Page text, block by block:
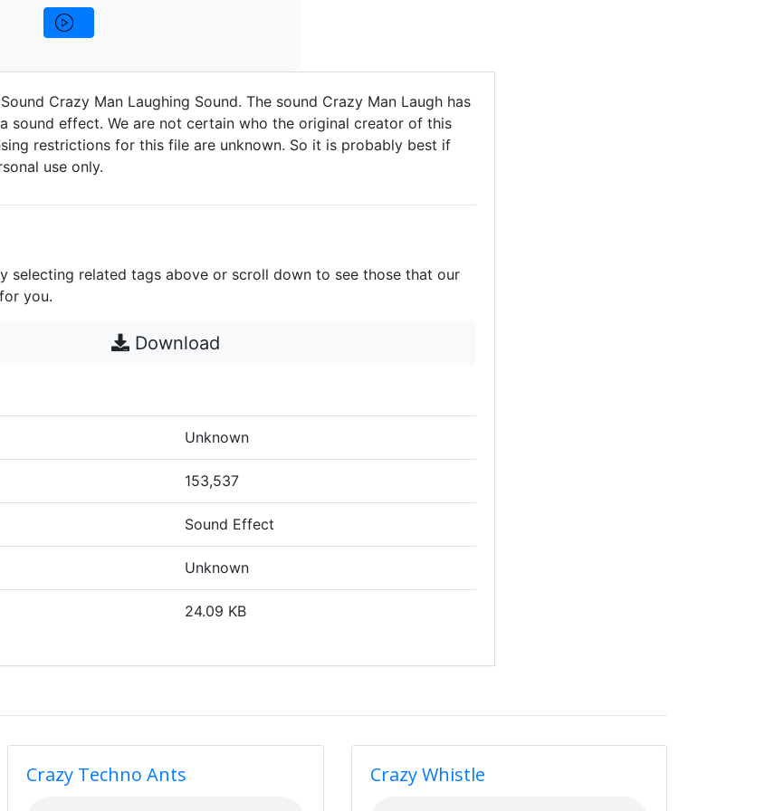
Crazy Man Laughing Sound. The sound Crazy Man Laugh has
sound effect. We are not certain who the original creator of this
restrictions for this file are unknown. So it is probably best if
use only.
selecting related tags above or scroll down to see those that our
you.
Download
Unknown
153,537
Sound Effect
Unknown
24.09 KB
Crazy Techno Ants Crazy Whistle